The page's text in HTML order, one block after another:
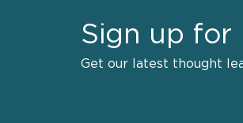
Sign up for
Get our latest thought